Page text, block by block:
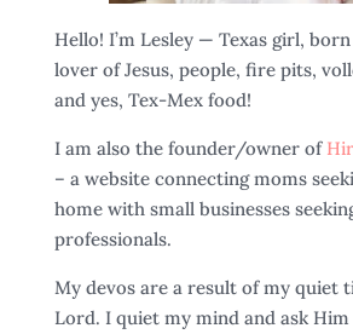
Hello! I’m Lesley — Texas girl,
lover of Jesus, people, fire pits,
and yes, Tex-Mex food!
I am also the founder/owner of
– a website connecting moms
home with small businesses
professionals.
My devos are a result of my quiet
Lord. I quiet my mind and ask